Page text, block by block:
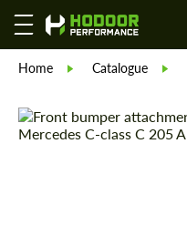
Home Catalogue